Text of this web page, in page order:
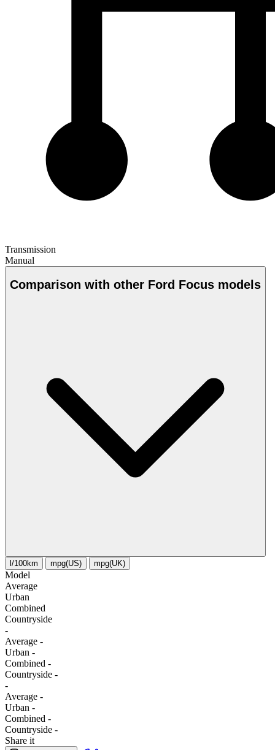
Transmission
Manual
Comparison with other Ford Focus models
l/100km mpg(US) mpg(UK)
Model
Average
Urban
Combined
Сountryside
-
Average -
Urban -
Combined -
Сountryside -
-
Average -
Urban -
Combined -
Сountryside -
Share it